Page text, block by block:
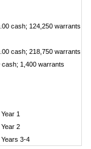
cash; 124,250 warrants
cash; 218,750 warrants
cash; 1,400 warrants
1
2
3-4